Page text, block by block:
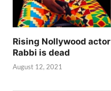
Rising Nollywood
Rabbi is dead
August 12, 2021